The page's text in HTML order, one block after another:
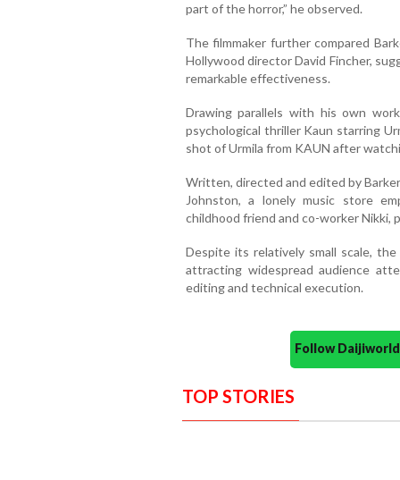
part of the horror,” he observed.
The filmmaker further compared
Hollywood director David Fincher,
remarkable effectiveness.
Drawing parallels with his own
psychological thriller Kaun starring
shot of Urmila from KAUN after
Written, directed and edited by
Johnston, a lonely music store
childhood friend and co-worker Nikki,
Despite its relatively small scale,
attracting widespread audience
editing and technical execution.
Follow
TOP STORIES